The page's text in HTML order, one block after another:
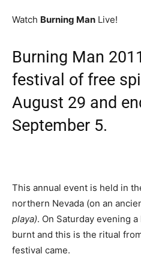
Watch Burning Man Live!
Burning Man
festival of free
August 29 and
September 5.
This annual event is held in
northern Nevada (on an
playa). On Saturday evening
burnt and this is the ritual
festival came.